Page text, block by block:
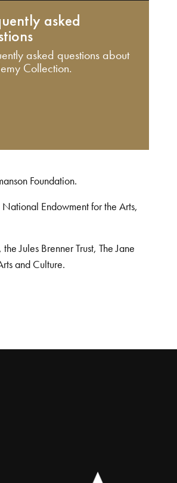
asked
asked questions about
Collection.
Foundation.
Endowment for the Arts,
Jules Brenner Trust, The Jane
and Culture.